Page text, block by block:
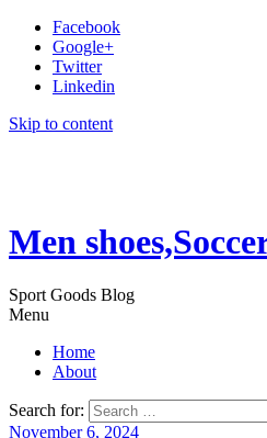
Facebook
Google+
Twitter
Linkedin
Skip to content
Men
Sport Goods Blog
Menu
Home
About
Search for:
November 6, 2024